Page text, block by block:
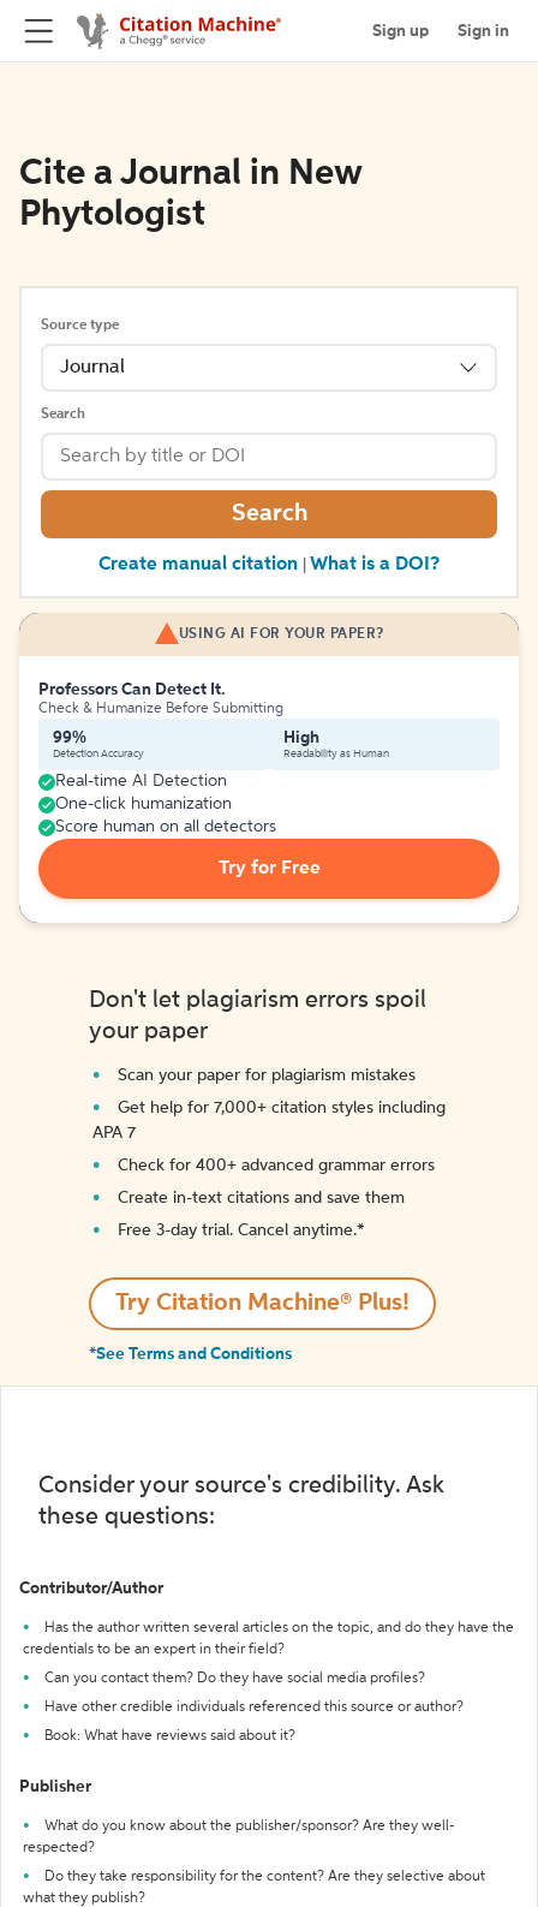
Sign up Sign in
Cite a Journal in New
Phytologist
Source type
Journal
Search
Search
Create manual citation What is a DOI?
USING AI FOR YOUR PAPER?
Professors Can Detect It.
Check & Humanize Before Submitting
99%
Detection Accuracy
High
Readability as Human
Real-time AI Detection
One-click humanization
Score human on all detectors
Try for Free
Don't let plagiarism errors spoil
your paper
Scan your paper for plagiarism mistakes
Get help for 7,000+ citation styles including
APA 7
Check for 400+ advanced grammar errors
Create in-text citations and save them
Free 3-day trial. Cancel anytime.*️
Try Citation Machine® Plus!
*See Terms and Conditions
Consider your source's credibility. Ask
these questions:
Contributor/Author
Has the author written several articles on the topic, and do they have the
credentials to be an expert in their field?
Can you contact them? Do they have social media profiles?
Have other credible individuals referenced this source or author?
Book: What have reviews said about it?
Publisher
What do you know about the publisher/sponsor? Are they well-
respected?
Do they take responsibility for the content? Are they selective about
what they publish?